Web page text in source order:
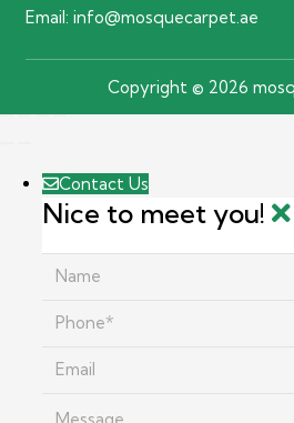
Email: info@mosquecarpet.ae
Copyright © 2026
Contact Us
Nice to meet you!